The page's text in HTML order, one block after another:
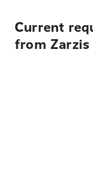
Current
from Zarzis